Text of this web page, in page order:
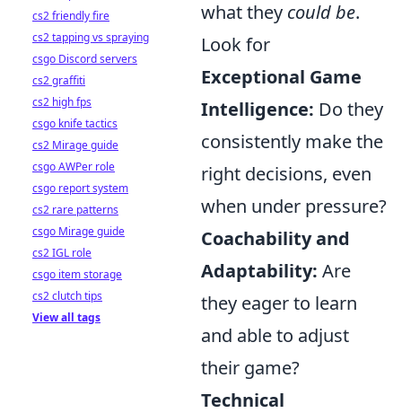
what they could be.
Look for
Exceptional Game
Intelligence: Do they
consistently make the
right decisions, even
when under pressure?
Coachability and
Adaptability: Are
they eager to learn
and able to adjust
their game?
Technical
cs2 friendly fire
cs2 tapping vs spraying
csgo Discord servers
cs2 graffiti
cs2 high fps
csgo knife tactics
cs2 Mirage guide
csgo AWPer role
csgo report system
cs2 rare patterns
csgo Mirage guide
cs2 IGL role
csgo item storage
cs2 clutch tips
View all tags